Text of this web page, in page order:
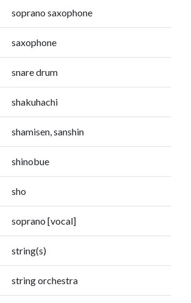
soprano saxophone
saxophone
snare drum
shakuhachi
shamisen, sanshin
shinobue
sho
soprano [vocal]
string(s)
string orchestra